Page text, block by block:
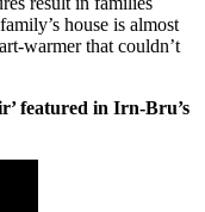
house is almost
warmer that couldn’t
featured in Irn-Bru’s